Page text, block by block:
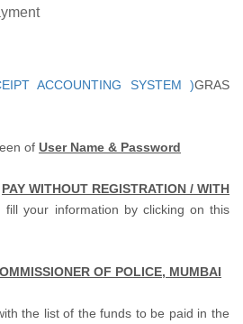
ACCOUNTING SYSTEM )GRAS
of User Name & Password
PAY WITHOUT REGISTRATION / WITH
fill your information by clicking on this
OF POLICE, MUMBAI
the list of the funds to be paid in the